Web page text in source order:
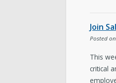
Join
Posted
This
critical